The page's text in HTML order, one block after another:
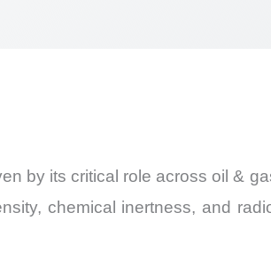
quantity
by its critical role across oil &
chemical inertness, and